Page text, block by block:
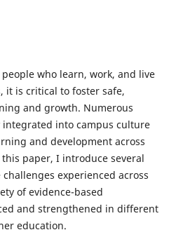
who learn, work, and live
it is critical to foster safe,
and growth. Numerous
into campus culture
and development across
paper, I introduce several
experienced across
of evidence-based
and strengthened in different
education.